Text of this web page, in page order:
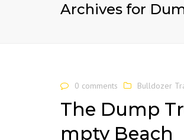
Archives for
0 comments Bulldozer
The Dump
mpty Beach